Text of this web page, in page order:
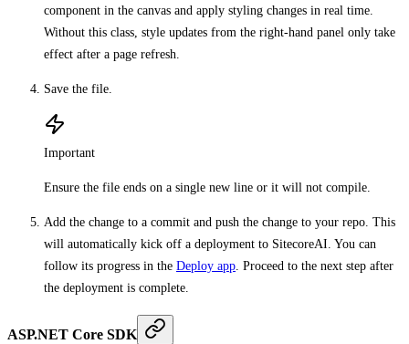
component in the canvas and apply styling changes in real time.
Without this class, style updates from the right-hand panel only take
effect after a page refresh.
Save the file.
Important
Ensure the file ends on a single new line or it will not compile.
Add the change to a commit and push the change to your repo. This
will automatically kick off a deployment to SitecoreAI. You can
follow its progress in the Deploy app. Proceed to the next step after
the deployment is complete.
ASP.NET Core SDK